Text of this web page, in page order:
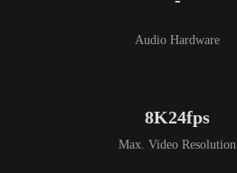
Audio Hardware
8K24fps
Max. Video Resolution